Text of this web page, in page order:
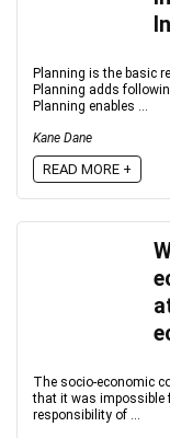
Planning is the basic
Planning adds
Planning enables ...
Kane Dane
READ MORE +
The socio-economic
that it was impossible
responsibility of ...